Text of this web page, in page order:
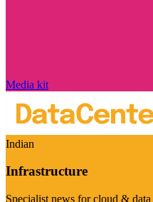
Media kit
Indian
Infrastructure
Specialist news for cloud &